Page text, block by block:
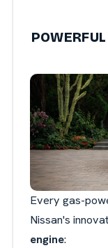
Every gas-
Nissan's
engine: